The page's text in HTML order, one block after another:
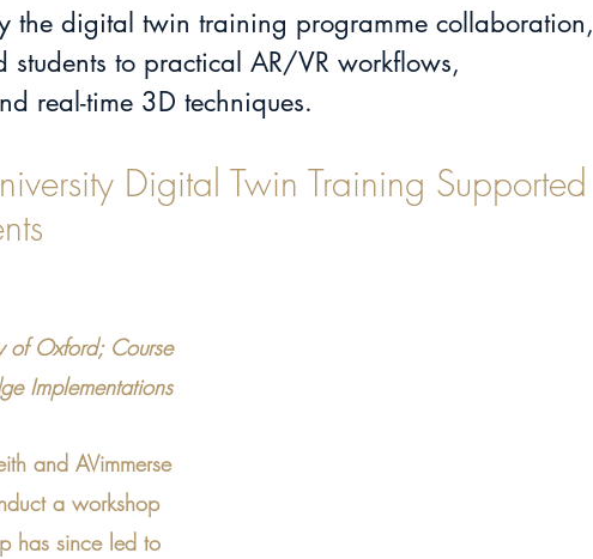
the digital twin training programme collaboration,
students to practical AR/VR workflows,
real-time 3D techniques.
Digital Twin Training Supported
of Oxford; Course
Implementations
and AVimmerse
a workshop
has since led to